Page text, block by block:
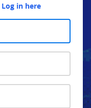
Log in here